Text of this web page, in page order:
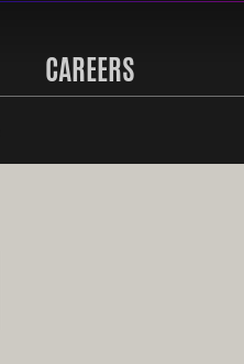
CAREERS